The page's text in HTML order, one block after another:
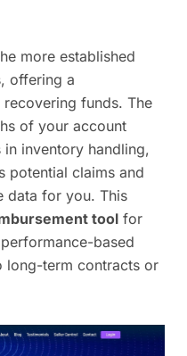
more established
offering a
funds. The
of your account
inventory handling,
potential claims and
data for you. This
tool for
based
long-term contracts or